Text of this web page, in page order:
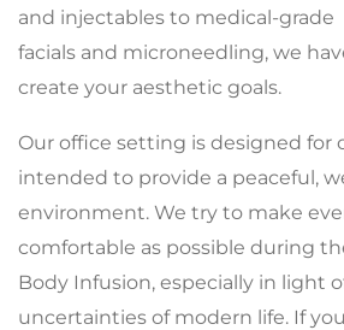
and injectables to medical-grade
facials and microneedling, we
create your aesthetic goals.
Our office setting is designed for
intended to provide a peaceful,
environment. We try to make
comfortable as possible during
Body Infusion, especially in light
uncertainties of modern life. If